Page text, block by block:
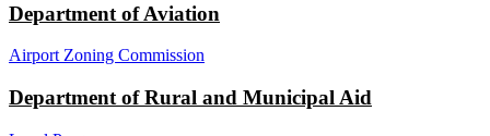
Department of Aviation
Airport Zoning Commission
Department of Rural and Municipal Aid